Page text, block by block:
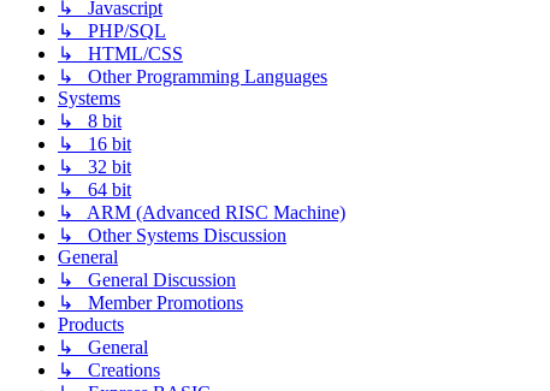
↳ Javascript
↳ PHP/SQL
↳ HTML/CSS
↳ Other Programming Languages
Systems
↳ 8 bit
↳ 16 bit
↳ 32 bit
↳ 64 bit
↳ ARM (Advanced RISC Machine)
↳ Other Systems Discussion
General
↳ General Discussion
↳ Member Promotions
Products
↳ General
↳ Creations